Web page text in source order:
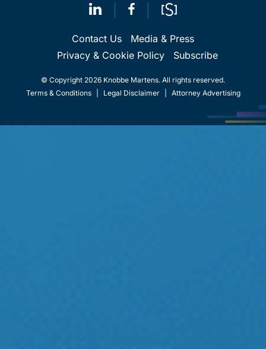
Contact Us
Media & Press
Privacy & Cookie Policy
Subscribe
© Copyright 2026 Knobbe Martens. All rights reserved.
Terms & Conditions
Legal Disclaimer Attorney Advertising